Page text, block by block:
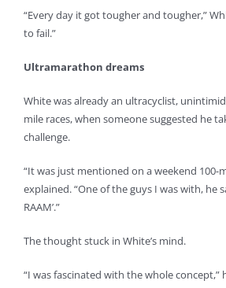
“Every day it got tougher and tougher,”
to fail.”
Ultramarathon dreams
White was already an ultracyclist,
mile races, when someone suggested he
challenge.
“It was just mentioned on a weekend 100-
explained. “One of the guys I was with, he
RAAM’.”
The thought stuck in White’s mind.
“I was fascinated with the whole concept,”